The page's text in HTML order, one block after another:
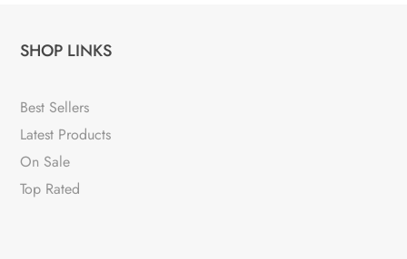
SHOP LINKS
Best Sellers
Latest Products
On Sale
Top Rated